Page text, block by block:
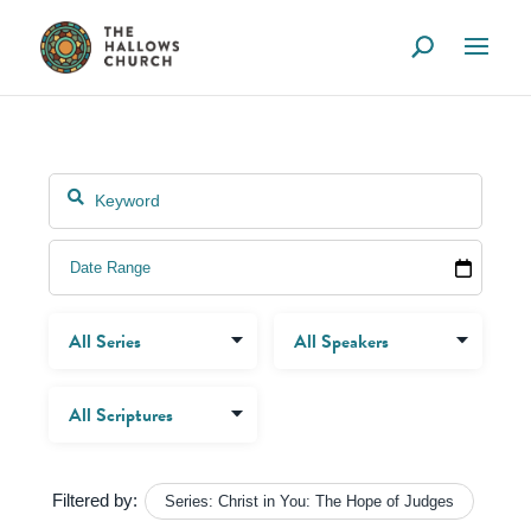
Filtered by: Series: Christ in You: The Hope of Judges